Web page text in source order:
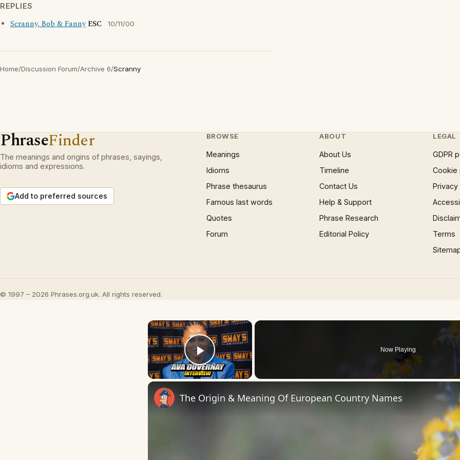
REPLIES
Scranny, Bob & Fanny ESC 10/11/00
Home/Discussion Forum/Archive 6/Scranny
PhraseFinder
The meanings and origins of phrases, sayings,
idioms and expressions.
Add to preferred sources
BROWSE
Meanings
Idioms
Phrase thesaurus
Famous last words
Quotes
Forum
ABOUT
About Us
Timeline
Contact Us
Help & Support
Phrase Research
Editorial Policy
LEGAL
GDPR
Cookie
Terms
© 1997 – 2026 Phrases.org.uk. All rights reserved.
×
Play Video
Now Playing
The Origin & Meaning Of European Country Names